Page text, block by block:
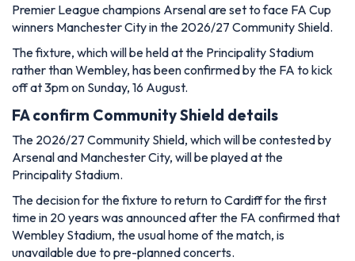
Premier League champions Arsenal are set to face FA Cup
winners Manchester City in the 2026/27 Community Shield.
The fixture, which will be held at the Principality Stadium
rather than Wembley, has been confirmed by the FA to kick
off at 3pm on Sunday, 16 August.
FA confirm Community Shield details
The 2026/27 Community Shield, which will be contested by
Arsenal and Manchester City, will be played at the
Principality Stadium.
The decision for the fixture to return to Cardiff for the first
time in 20 years was announced after the FA confirmed that
Wembley Stadium, the usual home of the match, is
unavailable due to pre-planned concerts.